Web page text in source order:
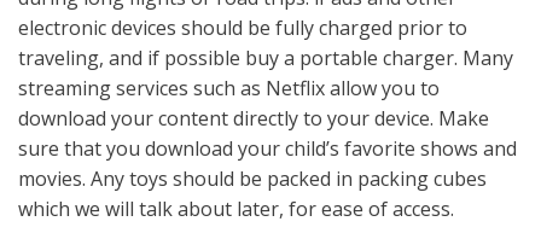
electronic devices should be fully charged prior to
traveling, and if possible buy a portable charger. Many
streaming services such as Netflix allow you to
download your content directly to your device. Make
sure that you download your child’s favorite shows and
movies. Any toys should be packed in packing cubes
which we will talk about later, for ease of access.